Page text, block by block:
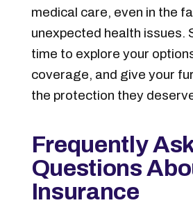
medical care, even in the
unexpected health issues.
time to explore your
coverage, and give your
the protection they
Frequently
Questions
Insurance